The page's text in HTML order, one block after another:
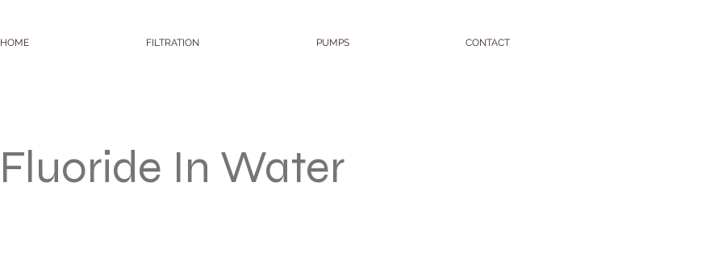
HOME FILTRATION PUMPS CONTACT
Fluoride In Water